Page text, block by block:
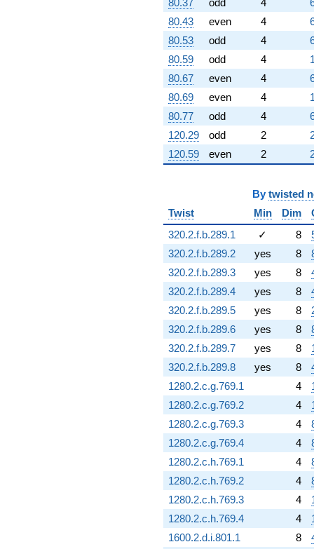
80.43
even 4
80.53
odd 4
80.59
odd 4
80.67
even 4
80.69
even 4
80.77
odd 4
120.29
odd 2
120.59
even 2
By twisted
Twist
Min Dim
320.2.f.b.289.1
✓ 8
320.2.f.b.289.2
yes 8
320.2.f.b.289.3
yes 8
320.2.f.b.289.4
yes 8
320.2.f.b.289.5
yes 8
320.2.f.b.289.6
yes 8
320.2.f.b.289.7
yes 8
320.2.f.b.289.8
yes 8
1280.2.c.g.769.1
4
1280.2.c.g.769.2
4
1280.2.c.g.769.3
4
1280.2.c.g.769.4
4
1280.2.c.h.769.1
4
1280.2.c.h.769.2
4
1280.2.c.h.769.3
4
1280.2.c.h.769.4
4
1600.2.d.i.801.1
8